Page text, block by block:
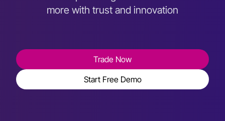
more with trust and innovation
Trade Now
Start Free Demo